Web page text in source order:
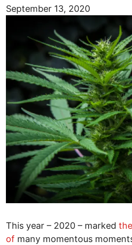
September 13, 2020
Image
This year – 2020 – marked
of many momentous